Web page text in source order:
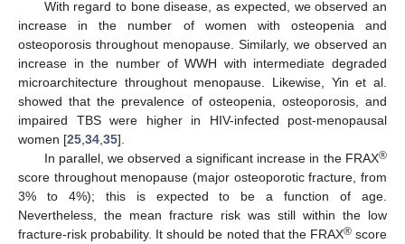
With regard to bone disease, as expected, we observed an
increase in the number of women with osteopenia and
osteoporosis throughout menopause. Similarly, we observed an
increase in the number of WWH with intermediate degraded
microarchitecture throughout menopause. Likewise, Yin et al.
showed that the prevalence of osteopenia, osteoporosis, and
impaired TBS were higher in HIV-infected post-menopausal
women [25 34 35].
In parallel, we observed a significant increase in the FRAX®
score throughout menopause (major osteoporotic fracture, from
3% to 4%); this is expected to be a function of age.
Nevertheless, the mean fracture risk was still within the low
fracture-risk probability. It should be noted that the FRAX®score